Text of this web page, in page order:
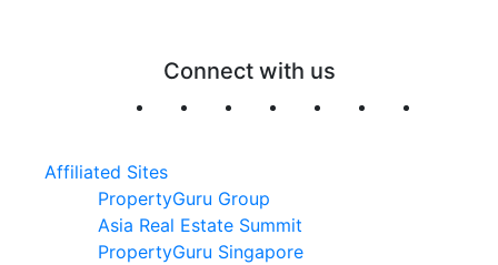
Connect with us
Affiliated Sites
PropertyGuru Group
Asia Real Estate Summit
PropertyGuru Singapore